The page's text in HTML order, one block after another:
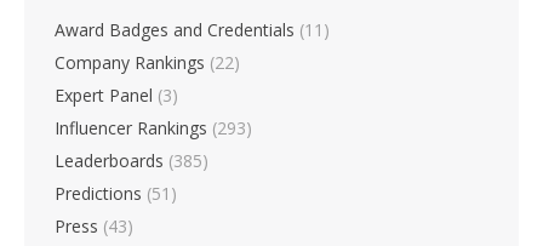
Award Badges and Credentials (11)
Company Rankings (22)
Expert Panel (3)
Influencer Rankings (293)
Leaderboards (385)
Predictions (51)
Press (43)